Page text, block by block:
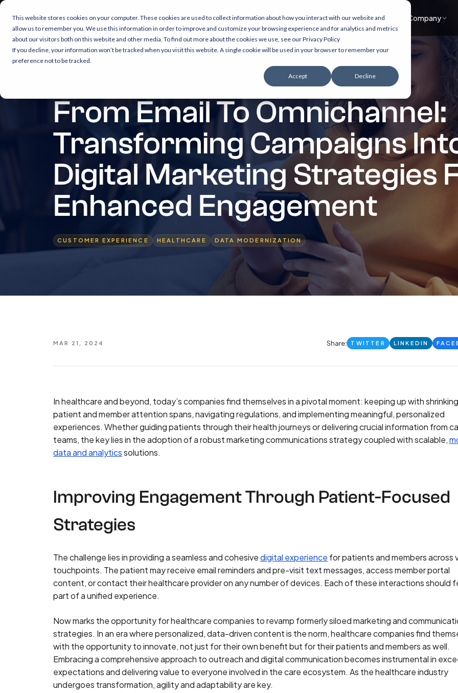
This website stores cookies on your computer. These cookies are used to collect information about how you interact with our website and
allow us to remember you. We use this information in order to improve and customize your browsing experience and for analytics and metrics
about our visitors both on this website and other media. To find out more about the cookies we use, see our Privacy Policy
If you decline, your information won’t be tracked when you visit this website. A single cookie will be used in your browser to remember your
preference not to be tracked.
Accept Decline
From Email To Omnichannel:
Transforming Campaigns
Digital Marketing Strategies
Enhanced Engagement
CUSTOMER EXPERIENCE HEALTHCARE DATA MODERNIZATION
MAR 21, 2024 Share: TWITTER LINKEDIN
In healthcare and beyond, today’s companies find themselves in a pivotal moment: keeping up with shrinking
patient and member attention spans, navigating regulations, and implementing meaningful, personalized
experiences. Whether guiding patients through their health journeys or delivering crucial information from
teams, the key lies in the adoption of a robust marketing communications strategy coupled with scalable,
data and analyticssolutions.
Improving Engagement Through Patient-Focused
Strategies
The challenge lies in providing a seamless and cohesivedigital experience for patients and members across
touchpoints. The patient may receive email reminders and pre-visit text messages, access member portal
content, or contact their healthcare provider on any number of devices. Each of these interactions should
part of a unified experience.
Now marks the opportunity for healthcare companies to revamp formerly siloed marketing and
strategies. In an era where personalized, data-driven content is the norm, healthcare companies find
with the opportunity to innovate, not just for their own benefit but for their patients and members as well.
Embracing a comprehensive approach to outreach and digital communication becomes instrumental in
expectations and delivering value to everyone involved in the care ecosystem. As the healthcare industry
undergoes transformation, agility and adaptability are key.
What we do Accelerators Healthcare focusInsights Company